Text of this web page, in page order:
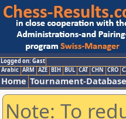
Logged on: Gast
Arabic ARM AZE BIH BUL CAT CHN CRO
Home Tournament-Database
Note: To